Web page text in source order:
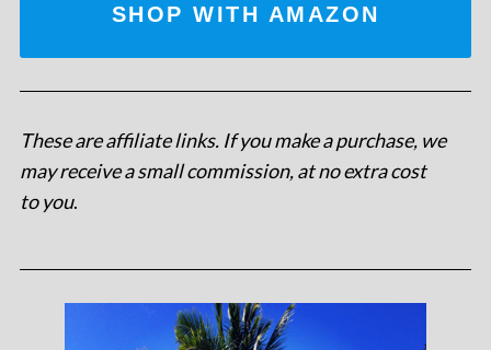
SHOP WITH AMAZON
These are affiliate links. If you make a purchase, we
may receive a small commission, at no extra cost
to you.